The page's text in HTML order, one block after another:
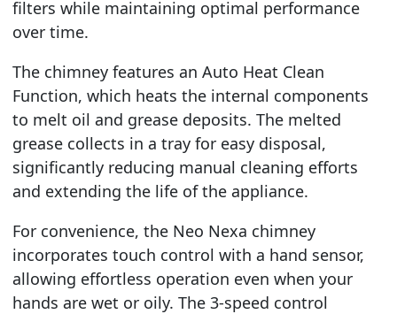
filters while maintaining optimal performance
over time.
The chimney features an Auto Heat Clean
Function, which heats the internal components
to melt oil and grease deposits. The melted
grease collects in a tray for easy disposal,
significantly reducing manual cleaning efforts
and extending the life of the appliance.
For convenience, the Neo Nexa chimney
incorporates touch control with a hand sensor,
allowing effortless operation even when your
hands are wet or oily. The 3-speed control